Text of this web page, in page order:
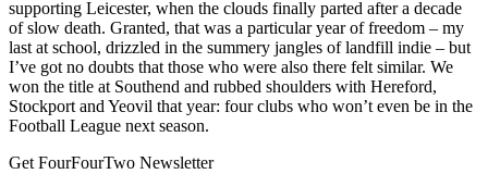
supporting Leicester, when the clouds finally parted after a decade
of slow death. Granted, that was a particular year of freedom – my
last at school, drizzled in the summery jangles of landfill indie – but
I’ve got no doubts that those who were also there felt similar. We
won the title at Southend and rubbed shoulders with Hereford,
Stockport and Yeovil that year: four clubs who won’t even be in the
Football League next season.
Get FourFourTwo Newsletter